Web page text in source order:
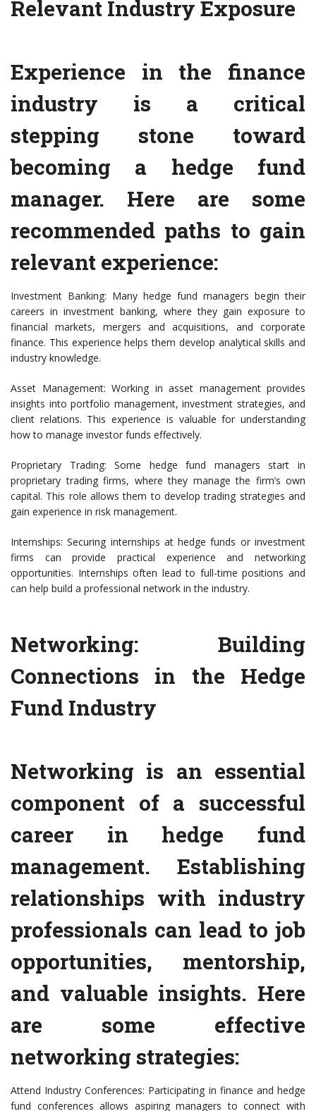
Relevant Industry Exposure
Experience in the finance
industry is a critical
stepping stone toward
becoming a hedge fund
manager. Here are some
recommended paths to gain
relevant experience:
Investment Banking: Many hedge fund managers begin their
careers in investment banking, where they gain exposure to
financial markets, mergers and acquisitions, and corporate
finance. This experience helps them develop analytical skills and
industry knowledge.
Asset Management: Working in asset management provides
insights into portfolio management, investment strategies, and
client relations. This experience is valuable for understanding
how to manage investor funds effectively.
Proprietary Trading: Some hedge fund managers start in
proprietary trading firms, where they manage the firm’s own
capital. This role allows them to develop trading strategies and
gain experience in risk management.
Internships: Securing internships at hedge funds or investment
firms can provide practical experience and networking
opportunities. Internships often lead to full-time positions and
can help build a professional network in the industry.
Networking: Building
Connections in the Hedge
Fund Industry
Networking is an essential
component of a successful
career in hedge fund
management. Establishing
relationships with industry
professionals can lead to job
opportunities, mentorship,
and valuable insights. Here
are some effective
networking strategies:
Attend Industry Conferences: Participating in finance and hedge
fund conferences allows aspiring managers to connect with